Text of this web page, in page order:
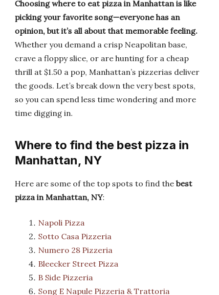
Choosing where to eat pizza in Manhattan is like
picking your favorite song—everyone has an
opinion, but it’s all about that memorable feeling.
Whether you demand a crisp Neapolitan base,
crave a floppy slice, or are hunting for a cheap
thrill at $1.50 a pop, Manhattan’s pizzerias deliver
the goods. Let’s break down the very best spots,
so you can spend less time wondering and more
time digging in.
Where to find the best pizza in
Manhattan, NY
Here are some of the top spots to find the best
pizza in Manhattan, NY:
Napoli Pizza
Sotto Casa Pizzeria
Numero 28 Pizzeria
Bleecker Street Pizza
B Side Pizzeria
Song E Napule Pizzeria & Trattoria